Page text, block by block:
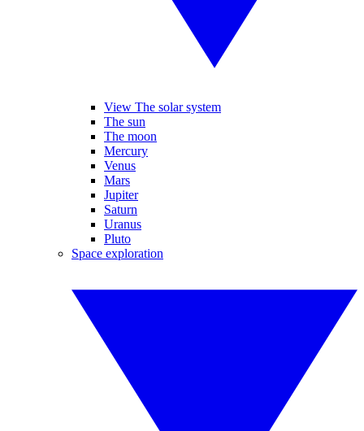
View The solar system
The sun
The moon
Mercury
Venus
Mars
Jupiter
Saturn
Uranus
Pluto
Space exploration